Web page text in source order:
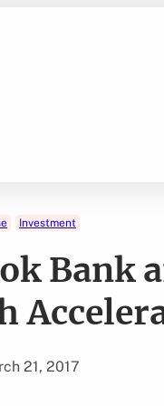
Investment
Bank
21, 2017